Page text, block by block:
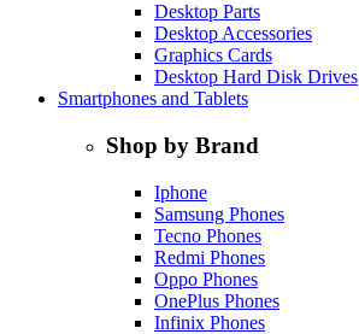
Desktop Parts
Desktop Accessories
Graphics Cards
Desktop Hard Disk Drives
Smartphones and Tablets
Shop by Brand
Iphone
Samsung Phones
Tecno Phones
Redmi Phones
Oppo Phones
OnePlus Phones
Infinix Phones